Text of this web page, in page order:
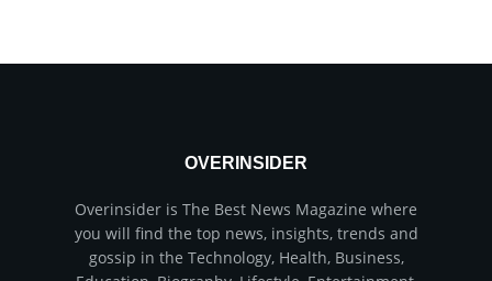
OVERINSIDER
Overinsider is The Best News Magazine where
you will find the top news, insights, trends and
gossip in the Technology, Health, Business,